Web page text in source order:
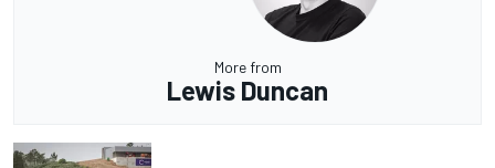
More from
Lewis Duncan